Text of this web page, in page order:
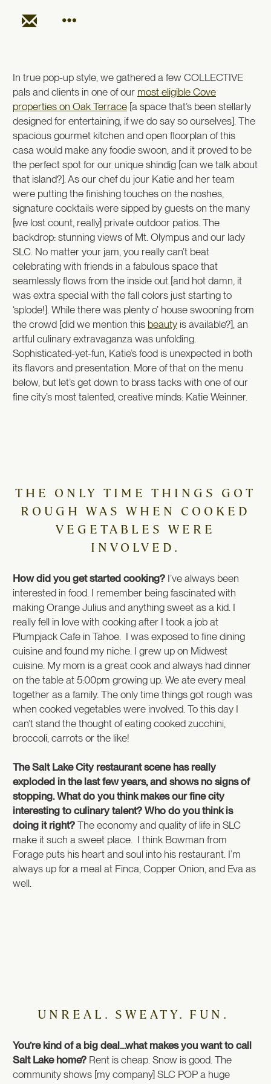
In true pop-up style, we gathered a few COLLECTIVE
pals and clients in one of our most eligible Cove
properties on Oak Terrace [a space that’s been stellarly
designed for entertaining, if we do say so ourselves]. The
spacious gourmet kitchen and open floorplan of this
casa would make any foodie swoon, and it proved to be
the perfect spot for our unique shindig [can we talk about
that island?]. As our chef du jour Katie and her team
were putting the finishing touches on the noshes,
signature cocktails were sipped by guests on the many
[we lost count, really] private outdoor patios. The
backdrop: stunning views of Mt. Olympus and our lady
SLC. No matter your jam, you really can’t beat
celebrating with friends in a fabulous space that
seamlessly flows from the inside out [and hot damn, it
was extra special with the fall colors just starting to
‘splode!]. While there was plenty o’ house swooning from
the crowd [did we mention this beauty is available?], an
artful culinary extravaganza was unfolding.
Sophisticated-yet-fun, Katie’s food is unexpected in both
its flavors and presentation. More of that on the menu
below, but let’s get down to brass tacks with one of our
fine city’s most talented, creative minds: Katie Weinner.
THE ONLY TIME THINGS GOT
ROUGH WAS WHEN COOKED
VEGETABLES WERE
INVOLVED.
How did you get started cooking? I’ve always been
interested in food. I remember being fascinated with
making Orange Julius and anything sweet as a kid. I
really fell in love with cooking after I took a job at
Plumpjack Cafe in Tahoe. I was exposed to fine dining
cuisine and found my niche. I grew up on Midwest
cuisine. My mom is a great cook and always had dinner
on the table at 5:00pm growing up. We ate every meal
together as a family. The only time things got rough was
when cooked vegetables were involved. To this day I
can’t stand the thought of eating cooked zucchini,
broccoli, carrots or the like!
The Salt Lake City restaurant scene has really
exploded in the last few years, and shows no signs of
stopping. What do you think makes our fine city
interesting to culinary talent? Who do you think is
doing it right? The economy and quality of life in SLC
make it such a sweet place. I think Bowman from
Forage puts his heart and soul into his restaurant. I’m
always up for a meal at Finca, Copper Onion, and Eva as
well.
UNREAL. SWEATY. FUN.
You’re kind of a big deal…what makes you want to call
Salt Lake home? Rent is cheap. Snow is good. The
community shows [my company] SLC POP a huge